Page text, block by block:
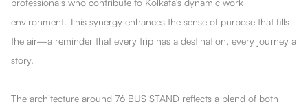
environment. This synergy enhances the sense of purpose that fills
the air—a reminder that every trip has a destination, every journey a
story.
The architecture around 76 BUS STAND reflects a blend of both